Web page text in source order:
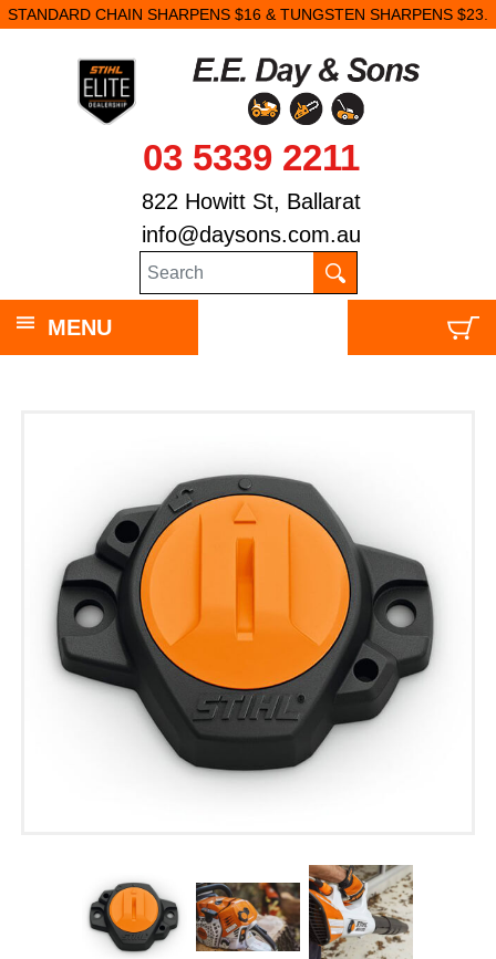
STANDARD CHAIN SHARPENS $16 & TUNGSTEN SHARPENS $23.
03 5339 2211
822 Howitt St, Ballarat
info@daysons.com.au
MENU